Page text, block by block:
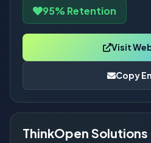
95% Retention
Visit
Copy
ThinkOpen